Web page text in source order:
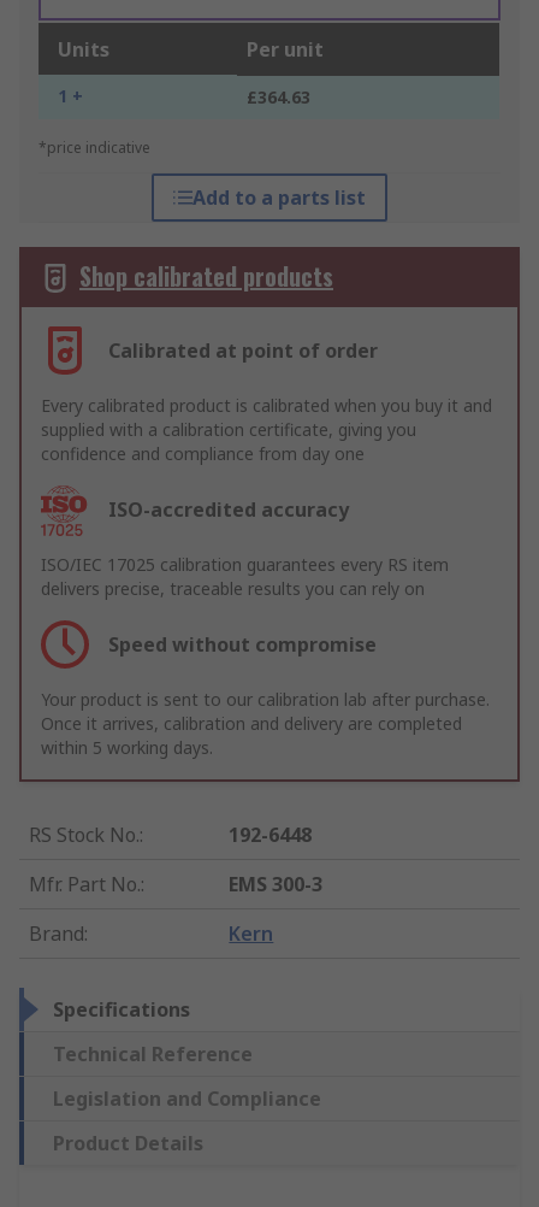
Units Per unit
1 + £364.63
*price indicative
Add to a parts list
Shop calibrated products
Calibrated at point of order
Every calibrated product is calibrated when you buy it and
supplied with a calibration certificate, giving you
confidence and compliance from day one
ISO-accredited accuracy
ISO/IEC 17025 calibration guarantees every RS item
delivers precise, traceable results you can rely on
Speed without compromise
Your product is sent to our calibration lab after purchase.
Once it arrives, calibration and delivery are completed
within 5 working days.
RS Stock No.:
192-6448
Mfr. Part No.:
EMS 300-3
Brand: Kern
Specifications
Technical Reference
Legislation and Compliance
Product Details